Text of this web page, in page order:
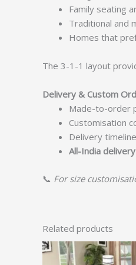
Family seating
Traditional and
Homes that
The 3-1-1 layout
Delivery & Custom
Made-to-order
Customisation
Delivery
All-India
📞 For size
Related products
Original
price